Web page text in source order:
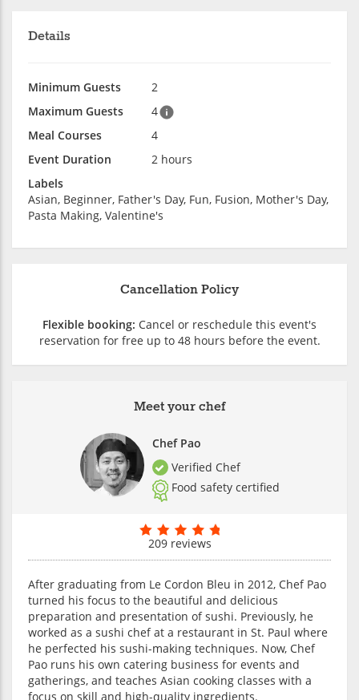
Details
Minimum Guests
2
Maximum Guests
4
Meal Courses
4
Event Duration
2 hours
Labels
Asian, Beginner, Father's Day, Fun, Fusion, Mother's Day,
Pasta Making, Valentine's
Meet your chef
Chef Pao
Verified Chef
Food safety certified
209 reviews
After graduating from Le Cordon Bleu in 2012, Chef Pao
turned his focus to the beautiful and delicious
preparation and presentation of sushi. Previously, he
worked as a sushi chef at a restaurant in St. Paul where
he perfected his sushi-making techniques. Now, Chef
Pao runs his own catering business for events and
gatherings, and teaches Asian cooking classes with a
focus on skill and high-quality ingredients.
Cancellation Policy
Flexible booking: Cancel or reschedule this event's
reservation for free up to 48 hours before the event.